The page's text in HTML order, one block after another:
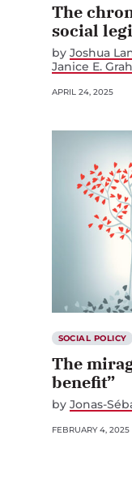
The
social
by Joshua
Janice E.
APRIL 24, 2025
SOCIAL POLICY
The
benefit”
by Jonas-
FEBRUARY 4, 2025